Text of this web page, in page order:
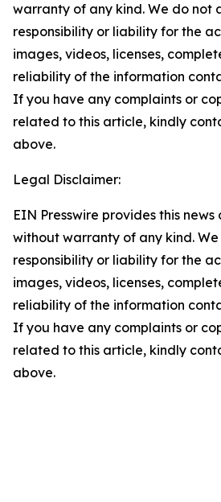
warranty of any kind. We do not
responsibility or liability for the
images, videos, licenses,
reliability of the information
If you have any complaints or
related to this article, kindly
above.
Legal Disclaimer:
EIN Presswire provides this news
without warranty of any kind.
responsibility or liability for the
images, videos, licenses,
reliability of the information
If you have any complaints or
related to this article, kindly
above.